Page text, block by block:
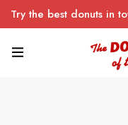
Try the best donuts in